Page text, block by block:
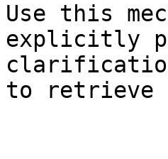
Use this
explicitly